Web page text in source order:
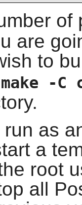
are
to
make -
as
a
root
all